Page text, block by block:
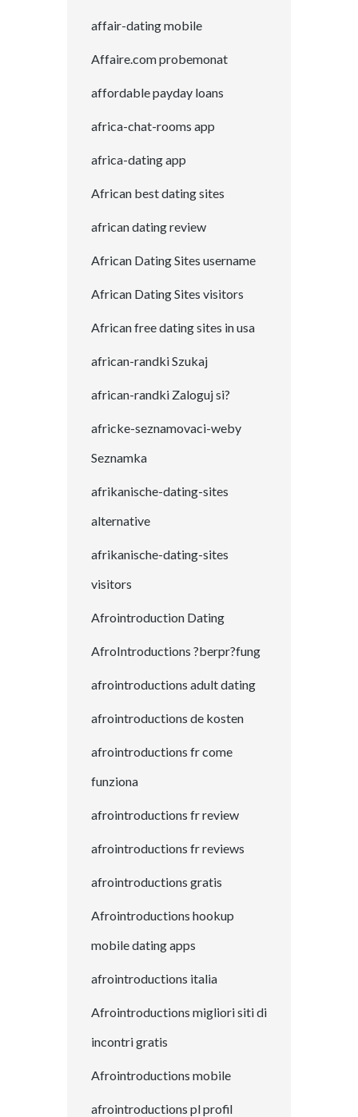
affair-dating mobile
Affaire.com probemonat
affordable payday loans
africa-chat-rooms app
africa-dating app
African best dating sites
african dating review
African Dating Sites username
African Dating Sites visitors
African free dating sites in usa
african-randki Szukaj
african-randki Zaloguj si?
africke-seznamovaci-weby
Seznamka
afrikanische-dating-sites
alternative
afrikanische-dating-sites
visitors
Afrointroduction Dating
AfroIntroductions ?berpr?fung
afrointroductions adult dating
afrointroductions de kosten
afrointroductions fr come
funziona
afrointroductions fr review
afrointroductions fr reviews
afrointroductions gratis
Afrointroductions hookup
mobile dating apps
afrointroductions italia
Afrointroductions migliori siti di
incontri gratis
Afrointroductions mobile
afrointroductions pl profil